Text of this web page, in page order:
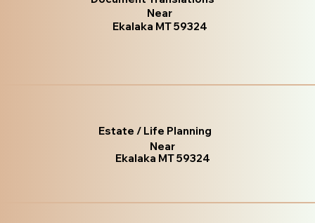
Near
Ekalaka MT 59324
Estate / Life Planning
Near
Ekalaka MT 59324